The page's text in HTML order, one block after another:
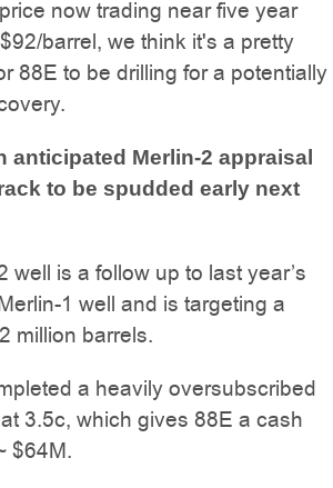
now trading near five year
barrel, we think it's a pretty
88E to be drilling for a potentially
anticipated Merlin-2 appraisal
to be spudded early next
well is a follow up to last year’s
1 well and is targeting a
million barrels.
a heavily oversubscribed
3.5c, which gives 88E a cash
$64M.